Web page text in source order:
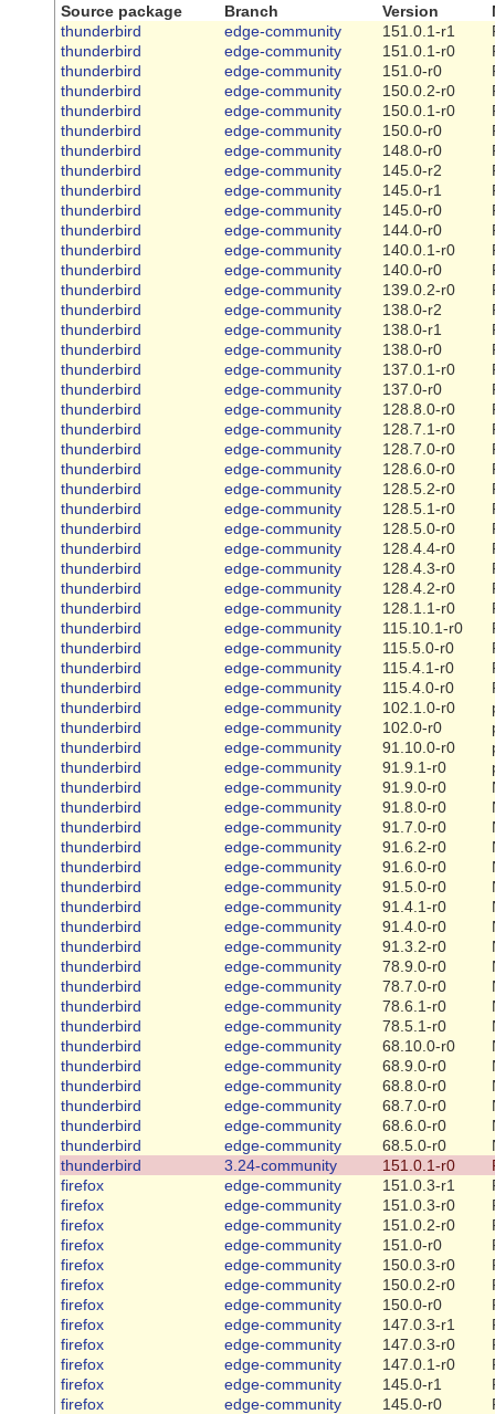
Source package Branch Version
thunderbird
edge-community 151.0.1-r1
thunderbird
edge-community 151.0.1-r0
thunderbird
edge-community 151.0-r0
thunderbird
edge-community 150.0.2-r0
thunderbird
edge-community 150.0.1-r0
thunderbird
edge-community 150.0-r0
thunderbird
edge-community 148.0-r0
thunderbird
edge-community 145.0-r2
thunderbird
edge-community 145.0-r1
thunderbird
edge-community 145.0-r0
thunderbird
edge-community 144.0-r0
thunderbird
edge-community 140.0.1-r0
thunderbird
edge-community 140.0-r0
thunderbird
edge-community 139.0.2-r0
thunderbird
edge-community 138.0-r2
thunderbird
edge-community 138.0-r1
thunderbird
edge-community 138.0-r0
thunderbird
edge-community 137.0.1-r0
thunderbird
edge-community 137.0-r0
thunderbird
edge-community 128.8.0-r0
thunderbird
edge-community 128.7.1-r0
thunderbird
edge-community 128.7.0-r0
thunderbird
edge-community 128.6.0-r0
thunderbird
edge-community 128.5.2-r0
thunderbird
edge-community 128.5.1-r0
thunderbird
edge-community 128.5.0-r0
thunderbird
edge-community 128.4.4-r0
thunderbird
edge-community 128.4.3-r0
thunderbird
edge-community 128.4.2-r0
thunderbird
edge-community 128.1.1-r0
thunderbird
edge-community 115.10.1-r0
thunderbird
edge-community 115.5.0-r0
thunderbird
edge-community 115.4.1-r0
thunderbird
edge-community 115.4.0-r0
thunderbird
edge-community 102.1.0-r0
thunderbird
edge-community 102.0-r0
thunderbird
edge-community 91.10.0-r0
thunderbird
edge-community 91.9.1-r0
thunderbird
edge-community 91.9.0-r0
thunderbird
edge-community 91.8.0-r0
thunderbird
edge-community 91.7.0-r0
thunderbird
edge-community 91.6.2-r0
thunderbird
edge-community 91.6.0-r0
thunderbird
edge-community 91.5.0-r0
thunderbird
edge-community 91.4.1-r0
thunderbird
edge-community 91.4.0-r0
thunderbird
edge-community 91.3.2-r0
thunderbird
edge-community 78.9.0-r0
thunderbird
edge-community 78.7.0-r0
thunderbird
edge-community 78.6.1-r0
thunderbird
edge-community 78.5.1-r0
thunderbird
edge-community 68.10.0-r0
thunderbird
edge-community 68.9.0-r0
thunderbird
edge-community 68.8.0-r0
thunderbird
edge-community 68.7.0-r0
thunderbird
edge-community 68.6.0-r0
thunderbird
edge-community 68.5.0-r0
thunderbird
3.24-community 151.0.1-r0
firefox
edge-community 151.0.3-r1
firefox
edge-community 151.0.3-r0
firefox
edge-community 151.0.2-r0
firefox
edge-community 151.0-r0
firefox
edge-community 150.0.3-r0
firefox
edge-community 150.0.2-r0
firefox
edge-community 150.0-r0
firefox
edge-community 147.0.3-r1
firefox
edge-community 147.0.3-r0
firefox
edge-community 147.0.1-r0
firefox
edge-community 145.0-r1
firefox
edge-community 145.0-r0